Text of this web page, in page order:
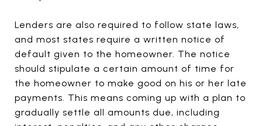
Lenders are also required to follow state laws,
and most states require a written notice of
default given to the homeowner. The notice
should stipulate a certain amount of time for
the homeowner to make good on his or her late
payments. This means coming up with a plan to
gradually settle all amounts due, including